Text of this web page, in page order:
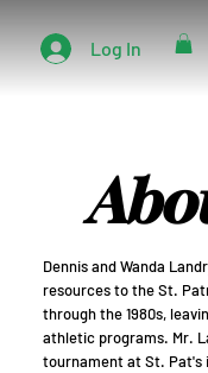
Log In
Dennis and Wanda
resources to the St.
through the 1980s,
athletic programs. Mr.
tournament at St. Pat's